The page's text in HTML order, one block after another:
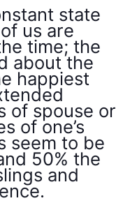
state
us are
time; the
about the
happiest
of spouse or
of one’s
seem to be
50% the
and